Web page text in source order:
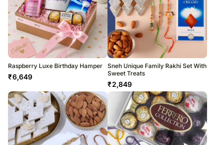
Raspberry Luxe Birthday Hamper
₹6,649
Sneh Unique Family Rakhi Set With
Sweet Treats
₹2,849